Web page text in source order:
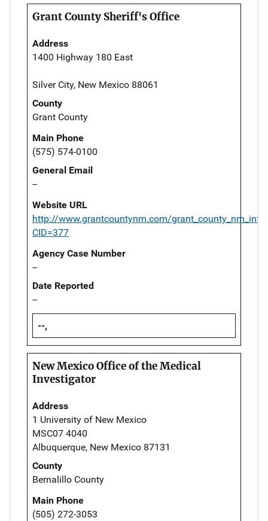
Grant County Sheriff's Office
Address
1400 Highway 180 East
Silver City, New Mexico 88061
County
Grant County
Main Phone
(575) 574-0100
General Email
--
Website URL
http://www.grantcountynm.com/
CID=377
Agency Case Number
--
Date Reported
--
--,
New Mexico Office of the Medical
Investigator
Address
1 University of New Mexico
MSC07 4040
Albuquerque, New Mexico 87131
County
Bernalillo County
Main Phone
(505) 272-3053